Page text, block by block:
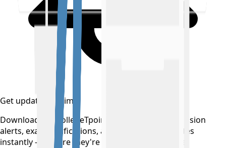
Get updates on time
Download the CollegeTpoint app to receive admission
alerts, exam notifications, and counselling updates
instantly — before they're posted anywhere else.